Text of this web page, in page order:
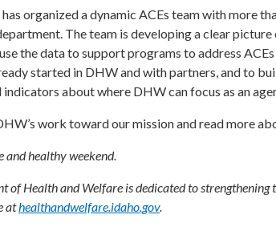
organized a dynamic ACEs team with more
The team is developing a clear
the data to support programs to address
started in DHW and with partners, and to
about where DHW can focus as an
work toward our mission and read more
and healthy weekend.
of Health and Welfare is dedicated to strengthening
athealthandwelfare.idaho.gov.